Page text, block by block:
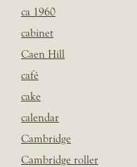
ca 1960
cabinet
Caen Hill
café
cake
calendar
Cambridge
Cambridge roller